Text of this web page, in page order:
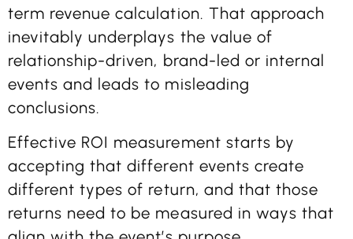
term revenue calculation. That approach
inevitably underplays the value of
relationship-driven, brand-led or internal
events and leads to misleading
conclusions.
Effective ROI measurement starts by
accepting that different events create
different types of return, and that those
returns need to be measured in ways that